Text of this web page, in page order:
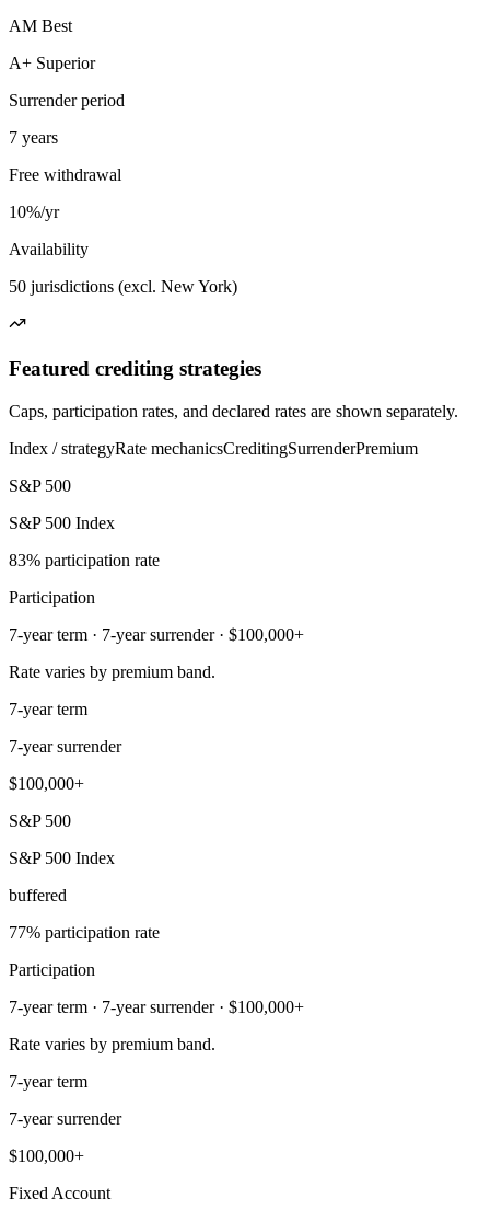
AM Best
A+ Superior
Surrender period
7 years
Free withdrawal
10%/yr
Availability
50 jurisdictions (excl. New York)
Featured crediting strategies
Caps, participation rates, and declared rates are shown separately.
Index / strategyRate mechanicsCreditingSurrenderPremium
S&P 500
S&P 500 Index
83% participation rate
Participation
7-year term · 7-year surrender · $100,000+
Rate varies by premium band.
7-year term
7-year surrender
$100,000+
S&P 500
S&P 500 Index
buffered
77% participation rate
Participation
7-year term · 7-year surrender · $100,000+
Rate varies by premium band.
7-year term
7-year surrender
$100,000+
Fixed Account